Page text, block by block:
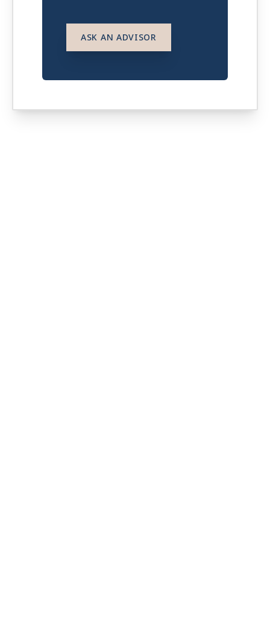
ASK AN ADVISOR